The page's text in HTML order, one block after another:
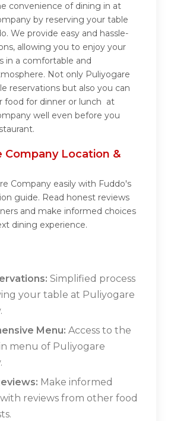
convenience of dining in at
by reserving your table
We provide easy and hassle-
allowing you to enjoy your
in a comfortable and
Not only Puliyogare
reservations but also you can
food for dinner or lunch at
well even before you
Company Location &
Company easily with Fuddo's
guide. Read honest reviews
and make informed choices
dining experience.
Simplified process
your table at Puliyogare
Menu: Access to the
menu of Puliyogare
Make informed
with reviews from other food